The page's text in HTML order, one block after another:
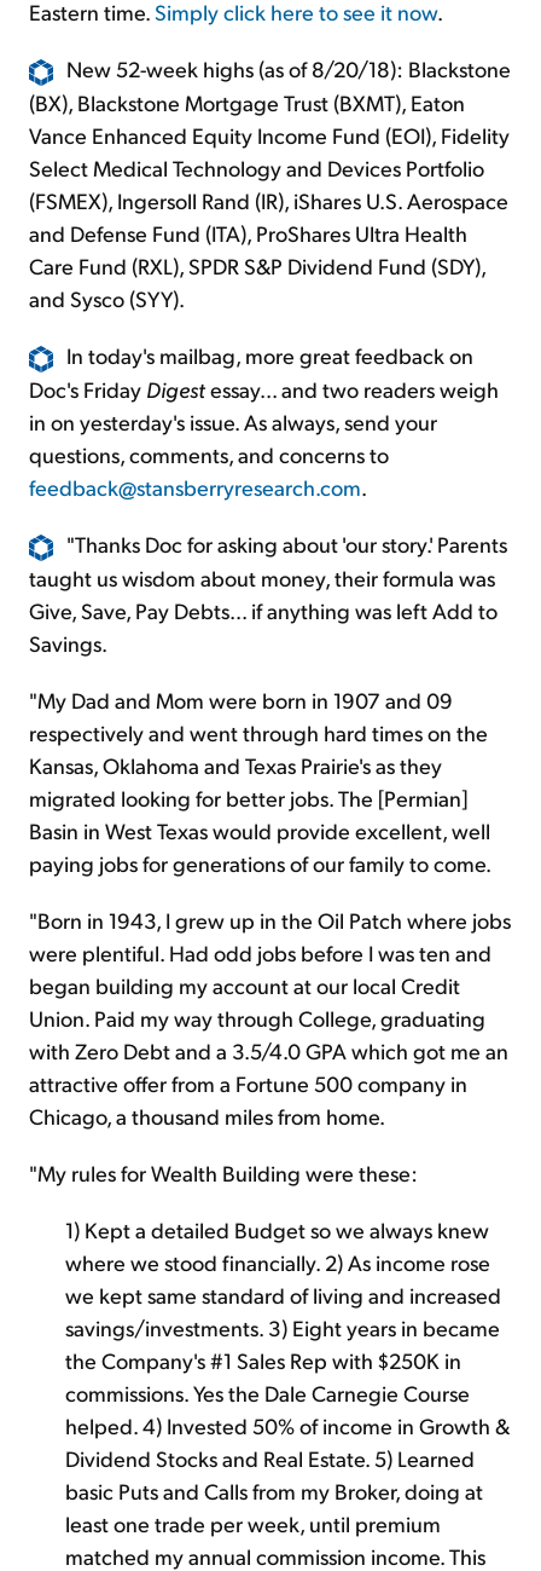
Eastern time.Simply click here to see it now.
New 52-week highs (as of 8/20/18): Blackstone
(BX), Blackstone Mortgage Trust (BXMT), Eaton
Vance Enhanced Equity Income Fund (EOI), Fidelity
Select Medical Technology and Devices Portfolio
(FSMEX), Ingersoll Rand (IR), iShares U.S. Aerospace
and Defense Fund (ITA), ProShares Ultra Health
Care Fund (RXL), SPDR S&P Dividend Fund (SDY),
and Sysco (SYY).
In today's mailbag, more great feedback on
Doc's Friday Digestessay... and two readers weigh
in on yesterday's issue. As always, send your
questions, comments, and concerns to
feedback@stansberryresearch.com.
"Thanks Doc for asking about 'our story.' Parents
taught us wisdom about money, their formula was
Give, Save, Pay Debts... if anything was left Add to
Savings.
"My Dad and Mom were born in 1907 and 09
respectively and went through hard times on the
Kansas, Oklahoma and Texas Prairie's as they
migrated looking for better jobs. The [Permian]
Basin in West Texas would provide excellent, well
paying jobs for generations of our family to come.
"Born in 1943, I grew up in the Oil Patch where jobs
were plentiful. Had odd jobs before I was ten and
began building my account at our local Credit
Union. Paid my way through College, graduating
with Zero Debt and a 3.5/4.0 GPA which got me an
attractive offer from a Fortune 500 company in
Chicago, a thousand miles from home.
"My rules for Wealth Building were these:
1) Kept a detailed Budget so we always knew
where we stood financially. 2) As income rose
we kept same standard of living and increased
savings/investments. 3) Eight years in became
the Company's #1 Sales Rep with $250K in
commissions. Yes the Dale Carnegie Course
helped. 4) Invested 50% of income in Growth &
Dividend Stocks and Real Estate. 5) Learned
basic Puts and Calls from my Broker, doing at
least one trade per week, until premium
matched my annual commission income. This